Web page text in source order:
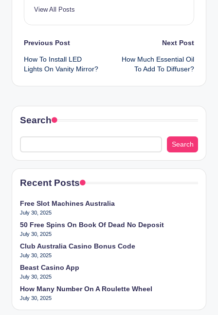
View All Posts
Post
navigation
Previous Post
How To Install LED
Lights On Vanity Mirror?
Next Post
How Much Essential Oil
To Add To Diffuser?
Search
Search
Recent Posts
Free Slot Machines Australia
July 30, 2025
50 Free Spins On Book Of Dead No Deposit
July 30, 2025
Club Australia Casino Bonus Code
July 30, 2025
Beast Casino App
July 30, 2025
How Many Number On A Roulette Wheel
July 30, 2025